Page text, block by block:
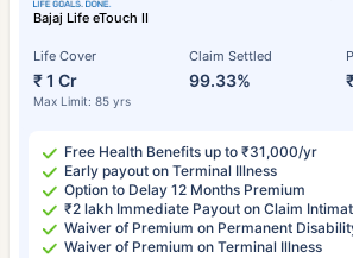
Bajaj Life eTouch II
Life Cover
₹ 1 Cr
Max Limit: 85 yrs
Claim Settled
99.33%
Free Health Benefits up to ₹31,000/yr
Early payout on Terminal Illness
Option to Delay 12 Months Premium
₹2 lakh Immediate Payout on Claim
Waiver of Premium on Permanent
Waiver of Premium on Terminal Illness